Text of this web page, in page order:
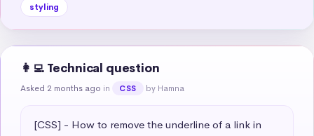
styling
👩‍💻 Technical question
Asked 2 months ago in CSS by Hamna
[CSS] - How to remove the underline of a link in